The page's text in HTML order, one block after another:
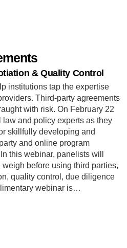
& Quality Control
institutions tap the expertise
Third-party agreements
with risk. On February 22
and policy experts as they
skillfully developing and
and online program
this webinar, panelists will
before using third parties,
quality control, due diligence
webinar is…